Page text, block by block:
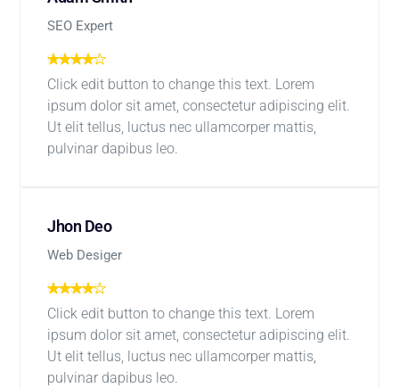
SEO Expert
Click edit button to change this text. Lorem
ipsum dolor sit amet, consectetur adipiscing elit.
Ut elit tellus, luctus nec ullamcorper mattis,
pulvinar dapibus leo.
Jhon Deo
Web Desiger
Click edit button to change this text. Lorem
ipsum dolor sit amet, consectetur adipiscing elit.
Ut elit tellus, luctus nec ullamcorper mattis,
pulvinar dapibus leo.